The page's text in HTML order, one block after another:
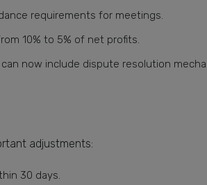
requirements for meetings.
10% to 5% of net profits.
can now include dispute resolution
adjustments:
30 days.